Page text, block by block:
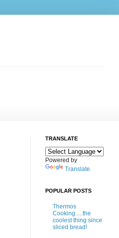
TRANSLATE
Powered by
Translate
POPULAR POSTS
Thermos
Cooking.....the
coolest thing since
sliced bread!